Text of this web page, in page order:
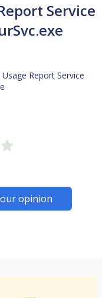
Service
Report Service
opinion